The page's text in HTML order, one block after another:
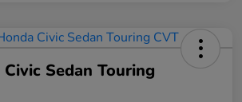
Sedan Touring